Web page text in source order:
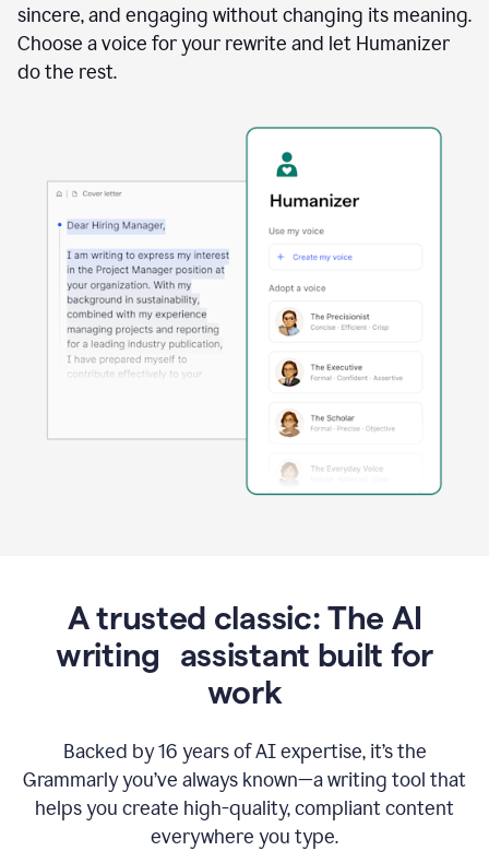
agent
sincere, and engaging without changing its meaning.
Choose a voice for your rewrite and let Humanizer
do the rest.
A trusted classic: The AI
writing assistant built for
work
Backed by 16 years of AI expertise, it’s the
Grammarly you’ve always known—a writing tool that
helps you create high-quality, compliant content
everywhere you type.